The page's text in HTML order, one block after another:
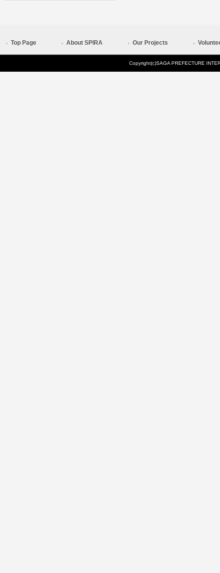
Top Page About SPIRA Our Projects
Copyright(c)SAGA PREFECTURE